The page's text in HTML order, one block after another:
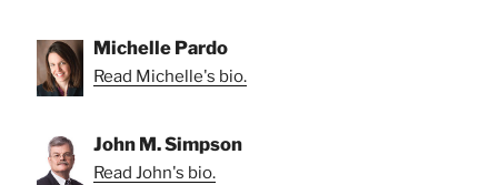
Michelle Pardo
Read Michelle's bio.
John M. Simpson
Read John's bio.